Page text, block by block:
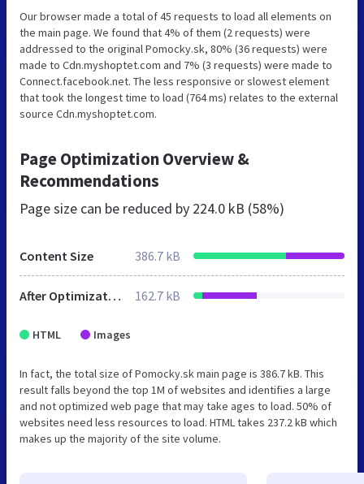
Our browser made a total of 45 requests to load all elements on
the main page. We found that 4% of them (2 requests) were
addressed to the original Pomocky.sk, 80% (36 requests) were
made to Cdn.myshoptet.com and 7% (3 requests) were made to
Connect.facebook.net. The less responsive or slowest element
that took the longest time to load (764 ms) relates to the external
source Cdn.myshoptet.com.
Page Optimization Overview &
Recommendations
Page size can be reduced by 224.0 kB (58%)
Content Size 386.7 kB
After Optimization 162.7 kB
HTML Images
In fact, the total size of Pomocky.sk main page is 386.7 kB. This
result falls beyond the top 1M of websites and identifies a large
and not optimized web page that may take ages to load. 50% of
websites need less resources to load. HTML takes 237.2 kB which
makes up the majority of the site volume.